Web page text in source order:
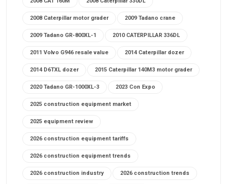
2008 Caterpillar motor grader 2009 Tadano crane
2009 Tadano GR-800XL-1 2010 CATERPILLAR 336DL
2011 Volvo G946 resale value 2014 Caterpillar dozer
2014 D6TXL dozer 2015 Caterpillar 140M3 motor grader
2020 Tadano GR-1000XL-3 2023 Con Expo
2025 construction equipment market
2025 equipment review
2026 construction equipment tariffs
2026 construction equipment trends
2026 construction industry 2026 construction trends